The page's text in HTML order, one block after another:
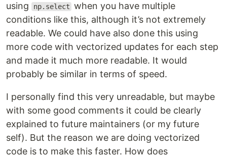
using
np.select when you have multiple
conditions like this, although it’s not extremely
readable. We could have also done this using
more code with vectorized updates for each step
and made it much more readable. It would
probably be similar in terms of speed.
I personally find this very unreadable, but maybe
with some good comments it could be clearly
explained to future maintainers (or my future
self). But the reason we are doing vectorized
code is to make this faster. How does